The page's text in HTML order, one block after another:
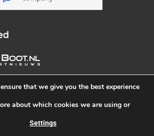
that we give you the best experience
about which cookies we are using or
Settings